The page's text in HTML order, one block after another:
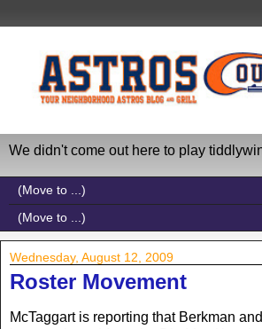
We didn't come out here to play
Wednesday, August 12, 2009
Roster Movement
McTaggart is reporting that Berkman